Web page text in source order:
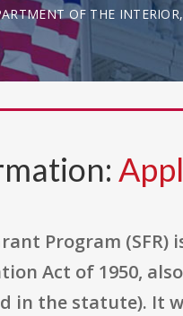
OF THE
Program
Act of 1950,
in the statute). It